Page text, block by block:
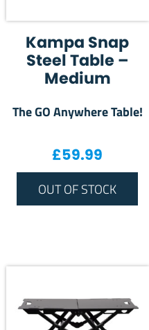
Kampa Snap
Steel Table –
Medium
The GO Anywhere Table!
£59.99
OUT OF STOCK